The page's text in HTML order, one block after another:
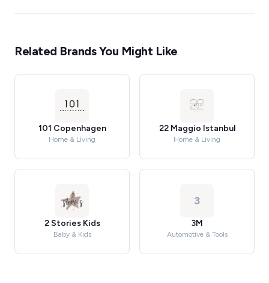
Related Brands You Might Like
101 Copenhagen
Home & Living
22 Maggio Istanbul
Home & Living
2 Stories Kids
Baby & Kids
3
3M
Automotive & Tools